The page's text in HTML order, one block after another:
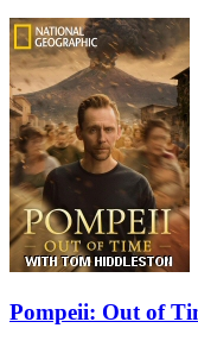
Pompeii: Out of